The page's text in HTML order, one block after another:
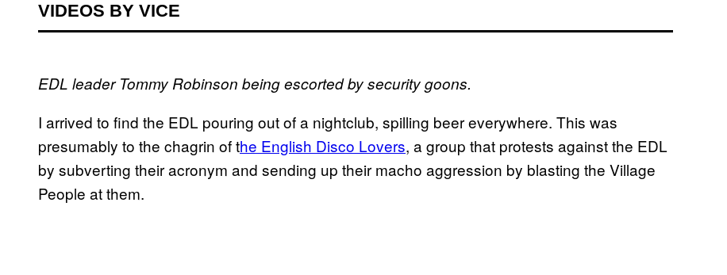
VIDEOS BY VICE
EDL leader Tommy Robinson being escorted by security goons.
I arrived to find the EDL pouring out of a nightclub, spilling beer everywhere. This was
presumably to the chagrin of the English Disco Lovers, a group that protests against the EDL
by subverting their acronym and sending up their macho aggression by blasting the Village
People at them.